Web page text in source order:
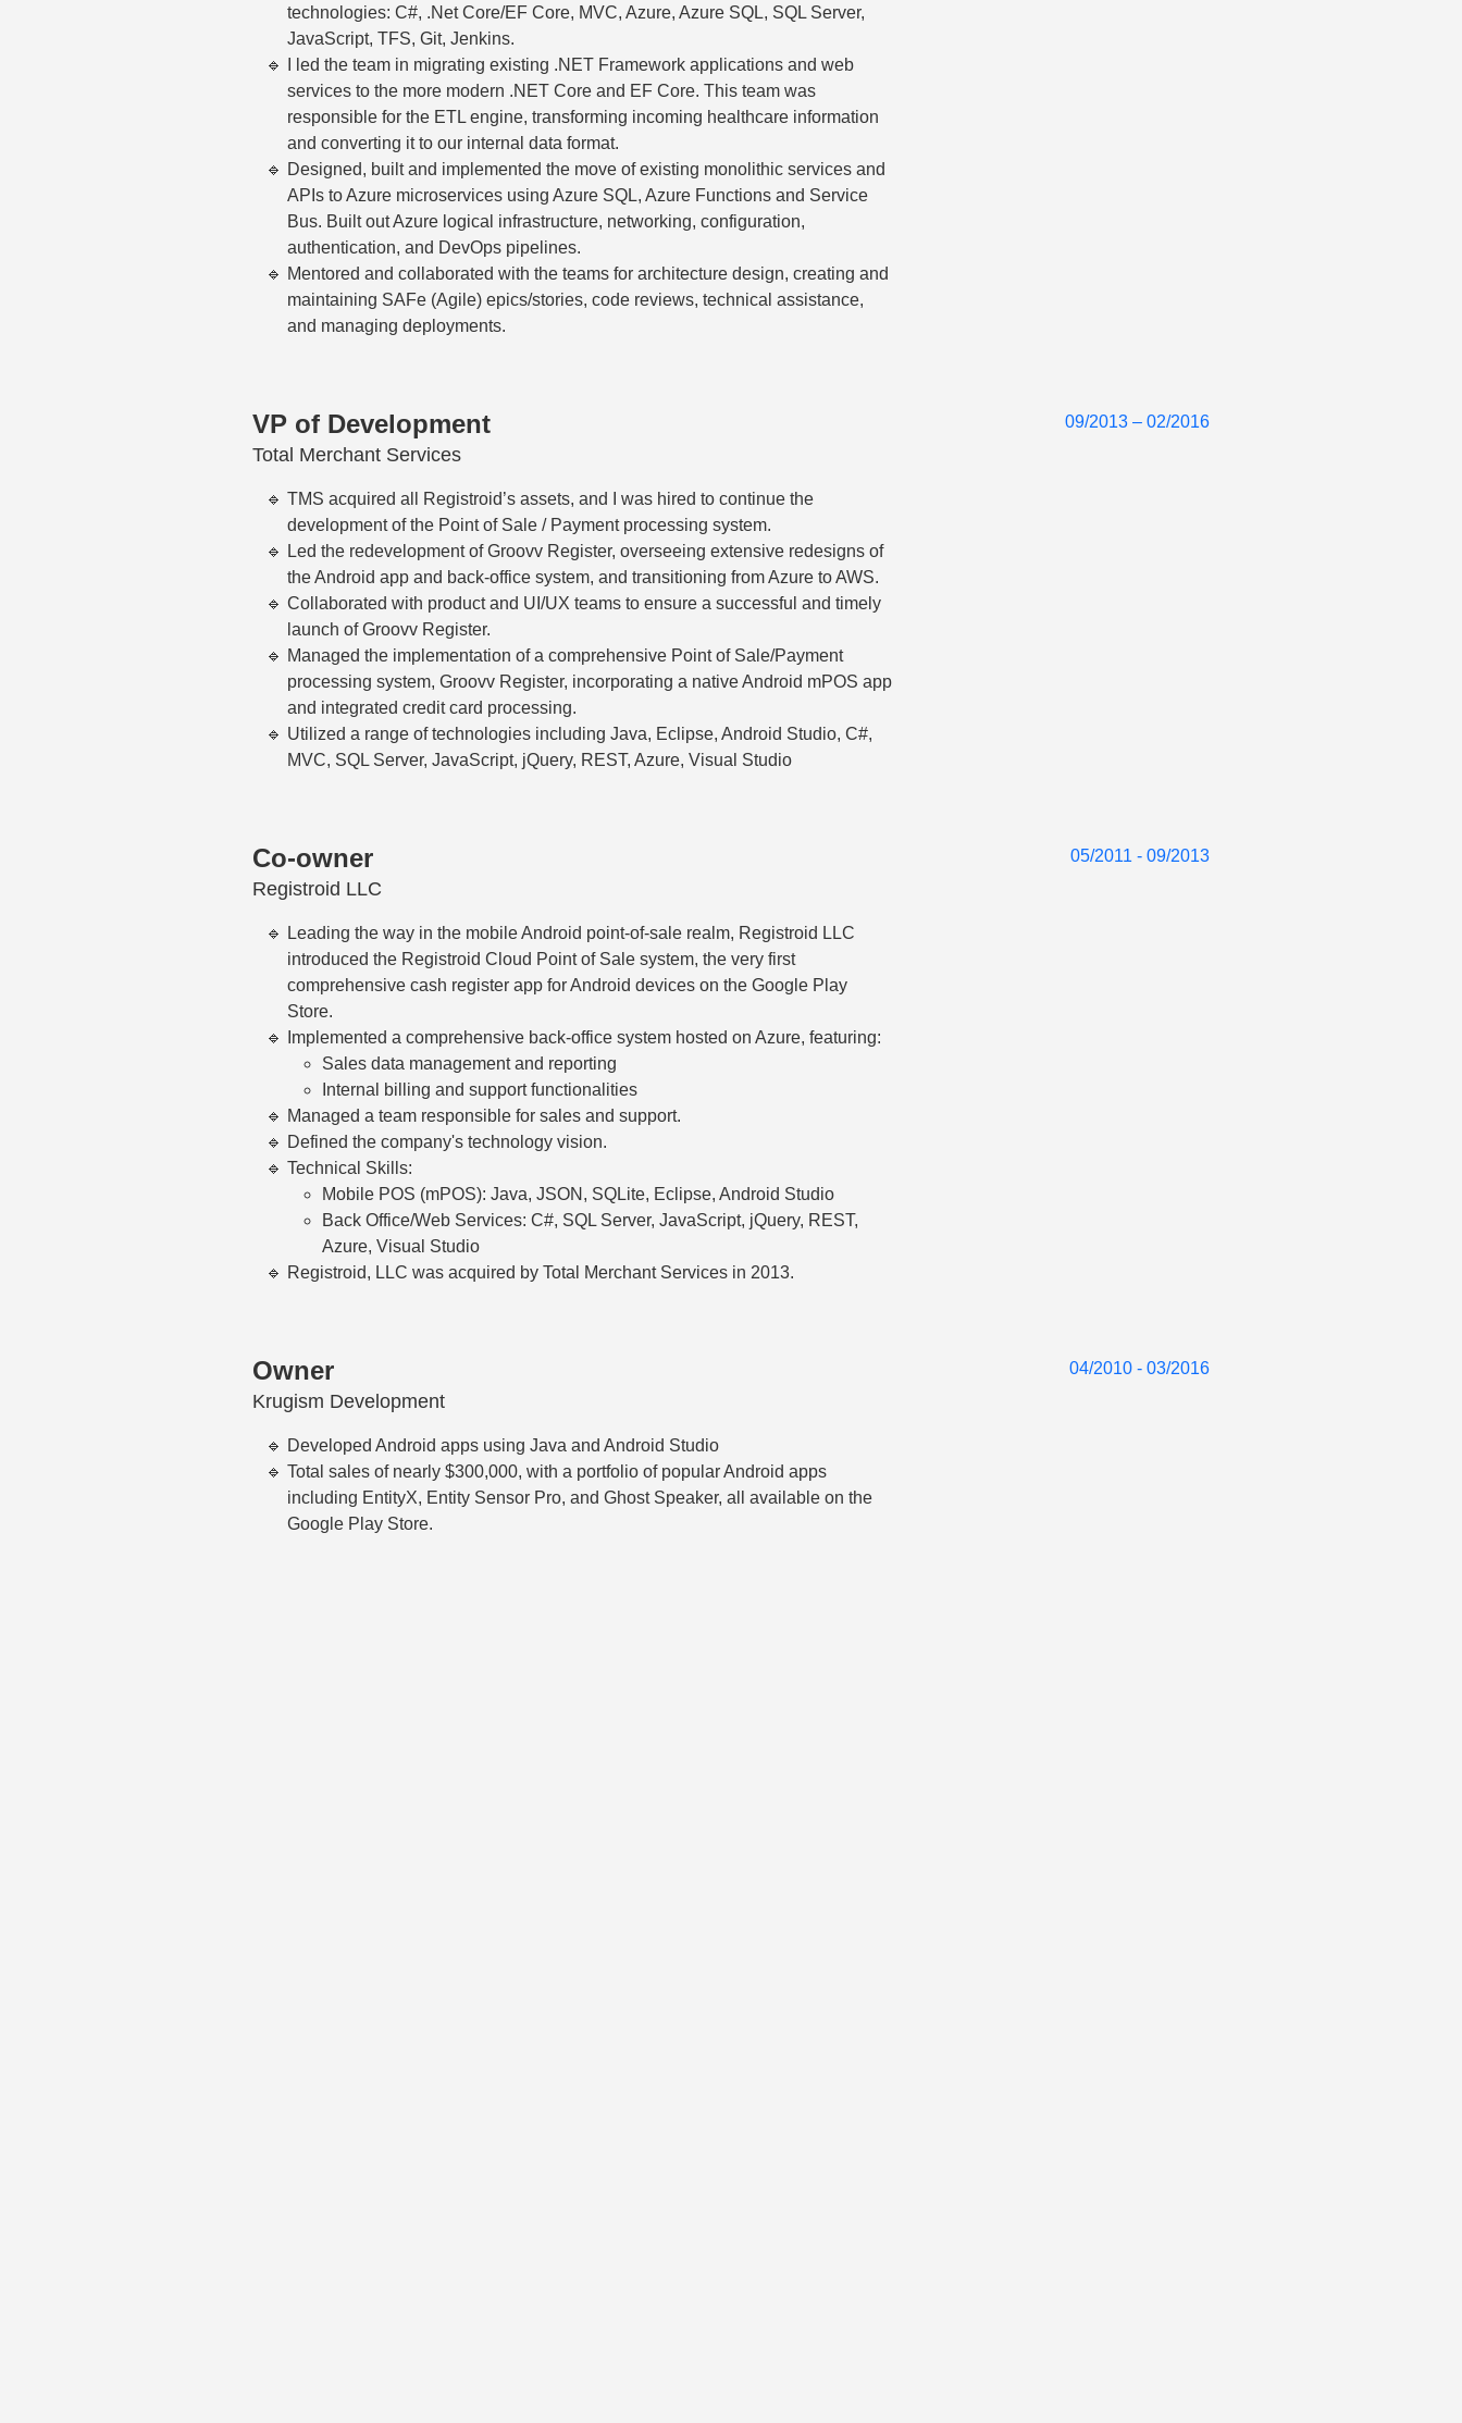
technologies: C#, .Net Core/EF Core, MVC, Azure, Azure SQL, SQL Server,
JavaScript, TFS, Git, Jenkins.
I led the team in migrating existing .NET Framework applications and web
services to the more modern .NET Core and EF Core. This team was
responsible for the ETL engine, transforming incoming healthcare information
and converting it to our internal data format.
Designed, built and implemented the move of existing monolithic services and
APIs to Azure microservices using Azure SQL, Azure Functions and Service
Bus. Built out Azure logical infrastructure, networking, configuration,
authentication, and DevOps pipelines.
Mentored and collaborated with the teams for architecture design, creating and
maintaining SAFe (Agile) epics/stories, code reviews, technical assistance,
and managing deployments.
VP of Development
Total Merchant Services
TMS acquired all Registroid’s assets, and I was hired to continue the
development of the Point of Sale / Payment processing system.
Led the redevelopment of Groovv Register, overseeing extensive redesigns of
the Android app and back-office system, and transitioning from Azure to AWS.
Collaborated with product and UI/UX teams to ensure a successful and timely
launch of Groovv Register.
Managed the implementation of a comprehensive Point of Sale/Payment
processing system, Groovv Register, incorporating a native Android mPOS app
and integrated credit card processing.
Utilized a range of technologies including Java, Eclipse, Android Studio, C#,
MVC, SQL Server, JavaScript, jQuery, REST, Azure, Visual Studio
09/2013 – 02/2016
Co-owner
Registroid LLC
Leading the way in the mobile Android point-of-sale realm, Registroid LLC
introduced the Registroid Cloud Point of Sale system, the very first
comprehensive cash register app for Android devices on the Google Play
Store.
Implemented a comprehensive back-office system hosted on Azure, featuring:
Sales data management and reporting
Internal billing and support functionalities
Managed a team responsible for sales and support.
Defined the company's technology vision.
Technical Skills:
Mobile POS (mPOS): Java, JSON, SQLite, Eclipse, Android Studio
Back Office/Web Services: C#, SQL Server, JavaScript, jQuery, REST,
Azure, Visual Studio
Registroid, LLC was acquired by Total Merchant Services in 2013.
05/2011 - 09/2013
Owner
Krugism Development
Developed Android apps using Java and Android Studio
Total sales of nearly $300,000, with a portfolio of popular Android apps
including EntityX, Entity Sensor Pro, and Ghost Speaker, all available on the
Google Play Store.
04/2010 - 03/2016